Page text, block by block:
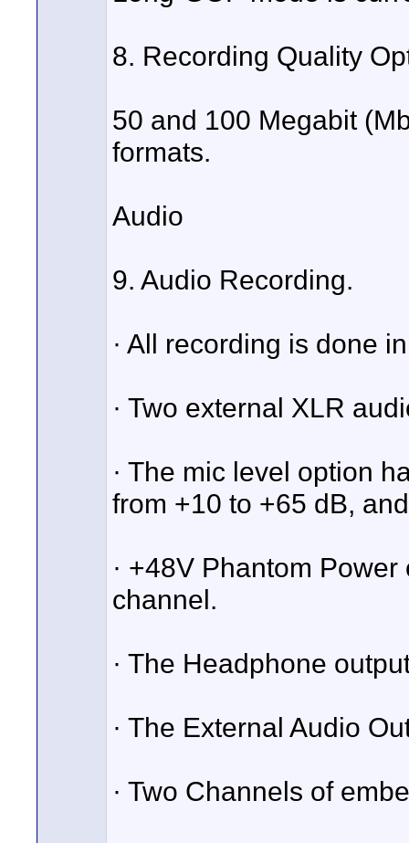
8. Recording Quality
50 and 100 Megabit
formats.
Audio
9. Audio Recording.
· All recording is done
· Two external XLR
· The mic level option
from +10 to +65 dB,
· +48V Phantom
channel.
· The Headphone
· The External Audio
· Two Channels of